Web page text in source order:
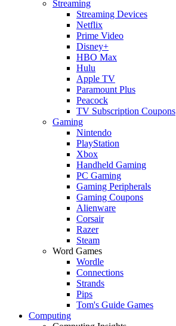
Streaming
Streaming Devices
Netflix
Prime Video
Disney+
HBO Max
Hulu
Apple TV
Paramount Plus
Peacock
TV Subscription Coupons
Gaming
Nintendo
PlayStation
Xbox
Handheld Gaming
PC Gaming
Gaming Peripherals
Gaming Coupons
Alienware
Corsair
Razer
Steam
Word Games
Wordle
Connections
Strands
Pips
Tom's Guide Games
Computing